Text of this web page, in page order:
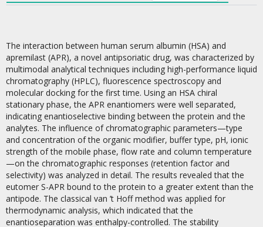
The interaction between human serum albumin (HSA) and
apremilast (APR), a novel antipsoriatic drug, was characterized by
multimodal analytical techniques including high-performance liquid
chromatography (HPLC), fluorescence spectroscopy and
molecular docking for the first time. Using an HSA chiral
stationary phase, the APR enantiomers were well separated,
indicating enantioselective binding between the protein and the
analytes. The influence of chromatographic parameters—type
and concentration of the organic modifier, buffer type, pH, ionic
strength of the mobile phase, flow rate and column temperature
—on the chromatographic responses (retention factor and
selectivity) was analyzed in detail. The results revealed that the
eutomer S-APR bound to the protein to a greater extent than the
antipode. The classical van ’t Hoff method was applied for
thermodynamic analysis, which indicated that the
enantioseparation was enthalpy-controlled. The stability